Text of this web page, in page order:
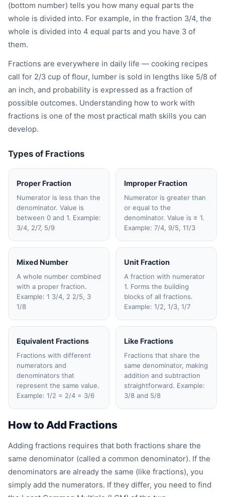
(bottom number) tells you how many equal parts the
whole is divided into. For example, in the fraction 3/4, the
whole is divided into 4 equal parts and you have 3 of
them.
Fractions are everywhere in daily life — cooking recipes
call for 2/3 cup of flour, lumber is sold in lengths like 5/8 of
an inch, and probability is expressed as a fraction of
possible outcomes. Understanding how to work with
fractions is one of the most practical math skills you can
develop.
Types of Fractions
Proper Fraction
Numerator is less than the
denominator. Value is
between 0 and 1. Example:
3/4, 2/7, 5/9
Improper Fraction
Numerator is greater than
or equal to the
denominator. Value is ≥ 1.
Example: 7/4, 9/5, 11/3
Mixed Number
A whole number combined
with a proper fraction.
Example: 1 3/4, 2 2/5, 3
1/8
Unit Fraction
A fraction with numerator
1. Forms the building
blocks of all fractions.
Example: 1/2, 1/3, 1/7
Equivalent Fractions
Fractions with different
numerators and
denominators that
represent the same value.
Example: 1/2 = 2/4 = 3/6
Like Fractions
Fractions that share the
same denominator, making
addition and subtraction
straightforward. Example:
3/8 and 5/8
How to Add Fractions
Adding fractions requires that both fractions share the
same denominator (called a common denominator). If the
denominators are already the same (like fractions), you
simply add the numerators. If they differ, you need to find